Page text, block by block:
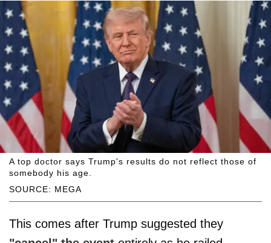
SOURCE: MEGA
A top doctor says Trump's results do not reflect those of
somebody his age.
This comes after Trump suggested they